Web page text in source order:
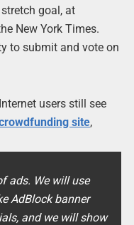
goal, at
New York Times.
to submit and vote on
users still see
site,
ads. We will use
AdBlock banner
and we will show